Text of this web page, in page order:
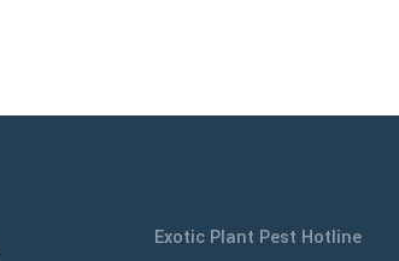
Exotic Plant Pest Hotline